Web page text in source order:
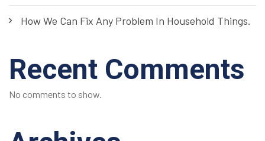
How We Can Fix Any Problem In Household Things.
Recent Comments
No comments to show.